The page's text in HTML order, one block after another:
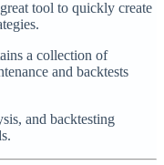
tool to quickly create
a collection of
and backtests
and backtesting